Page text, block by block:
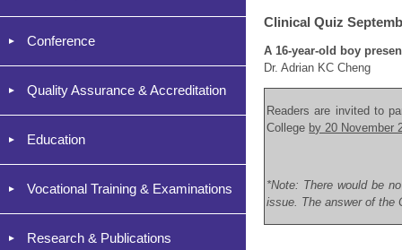
Conference
Quality Assurance & Accreditation
Education
Vocational Training & Examinations
Research & Publications
Clinical Quiz
A 16-year-old boy
Dr. Adrian KC Cheng
Readers are invited to
College by 20 November
*Note: There would be
issue. The answer of the